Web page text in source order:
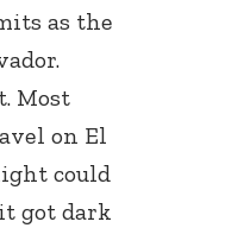
as the
Most
on El
could
got dark